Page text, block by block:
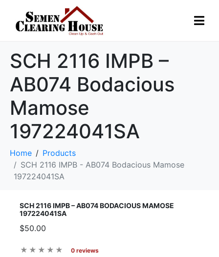
SCH 2116 IMPB –
AB074 Bodacious
Mamose
197224041SA
Home
Products
SCH 2116 IMPB - AB074 Bodacious Mamose
197224041SA
SCH 2116 IMPB – AB074 BODACIOUS MAMOSE
197224041SA
$50.00
0 reviews